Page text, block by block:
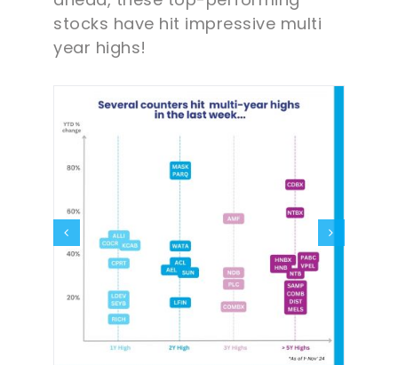
stocks have hit impressive multi
year highs!